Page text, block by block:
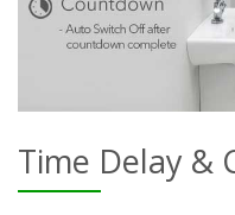
Time Delay &